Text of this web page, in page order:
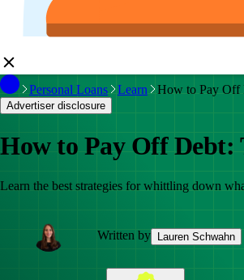
Personal Loans Learn How to Pay Off
Advertiser disclosure
How to Pay Off Debt:
Learn the best strategies for whittling down
Written by Lauren Schwahn